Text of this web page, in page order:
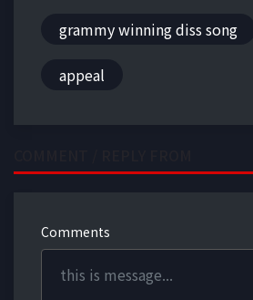
grammy winning diss song
appeal
Comments